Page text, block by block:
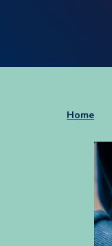
Home